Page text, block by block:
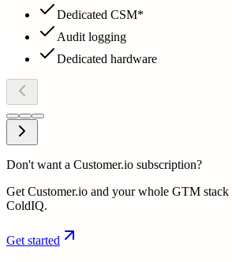
Dedicated CSM*
Audit logging
Dedicated hardware
Don't want a Customer.io subscription?
Get Customer.io and your whole GTM
ColdIQ.
Get started